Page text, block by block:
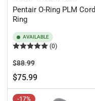
Pentair O-Ring PLM Cord
Ring
AVAILABLE
(0)
Regular
price
$88.99Sale
price
$75.99
-17%